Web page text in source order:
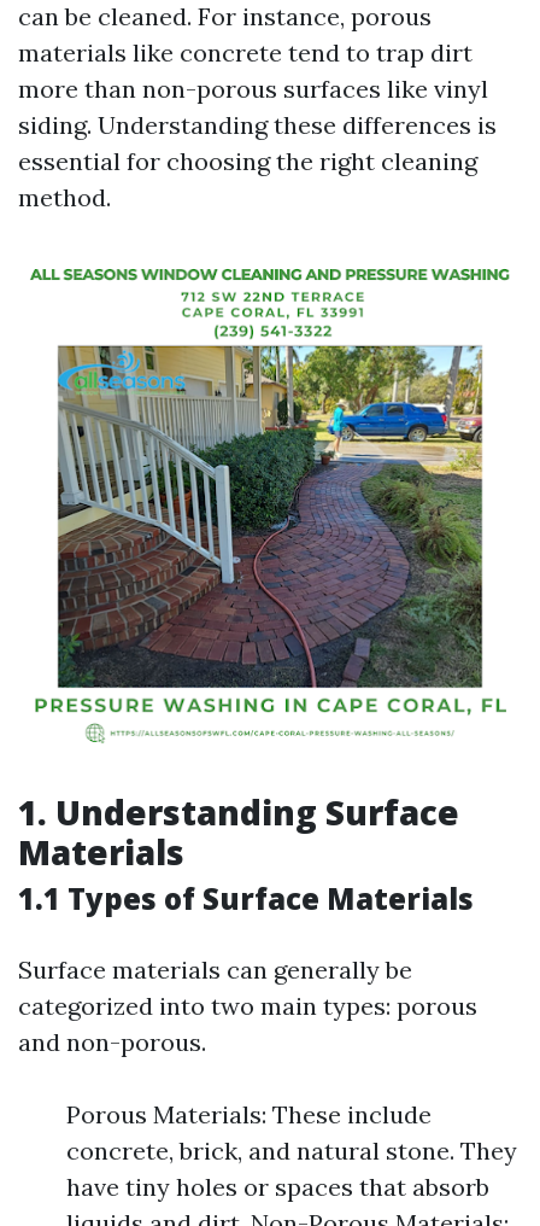
can be cleaned. For instance, porous
materials like concrete tend to trap dirt
more than non-porous surfaces like vinyl
siding. Understanding these differences is
essential for choosing the right cleaning
method.
1. Understanding Surface
Materials
1.1 Types of Surface Materials
Surface materials can generally be
categorized into two main types: porous
and non-porous.
Porous Materials: These include
concrete, brick, and natural stone. They
have tiny holes or spaces that absorb